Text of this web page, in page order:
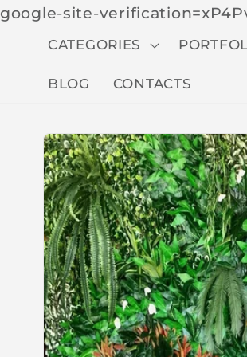
google-site-
CATEGORIES
BLOG CONTACTS
produc
t
inform
ation